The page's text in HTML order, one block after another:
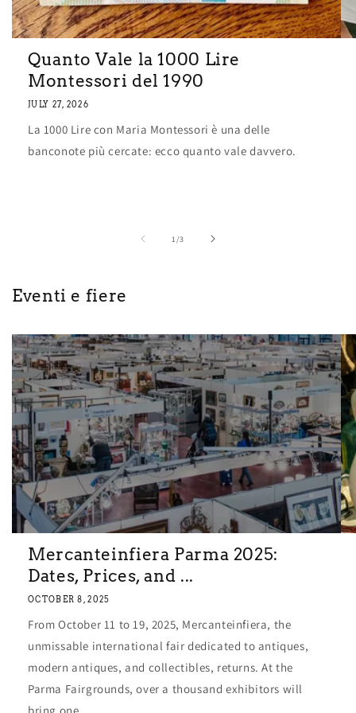
Quanto Vale la 1000 Lire
Montessori del 1990
JULY 27, 2026
La 1000 Lire con Maria Montessori è una delle
banconote più cercate: ecco quanto vale davvero.
1/of
3
Eventi e fiere
Mercanteinfiera Parma 2025:
Dates, Prices, and ...
OCTOBER 8, 2025
From October 11 to 19, 2025, Mercanteinfiera, the
unmissable international fair dedicated to antiques,
modern antiques, and collectibles, returns. At the
Parma Fairgrounds, over a thousand exhibitors will
bring one...